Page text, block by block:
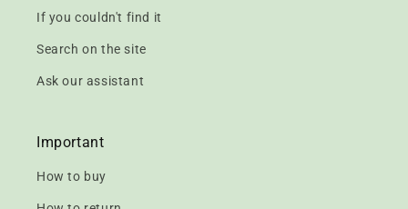
If you couldn't find it
Search on the site
Ask our assistant
Important
How to buy